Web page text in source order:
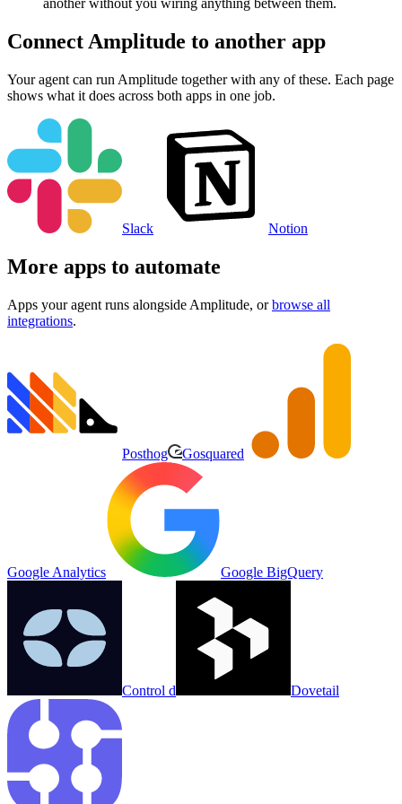
another without you wiring anything between them.
Connect Amplitude to another app
Your agent can run Amplitude together with any of these. Each page
shows what it does across both apps in one job.
Slack Notion
More apps to automate
Apps your agent runs alongside Amplitude, or browse all
integrations.
Posthog Gosquared
Google Analytics Google BigQuery
Control d Dovetail